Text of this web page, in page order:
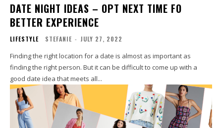
DATE NIGHT IDEAS – OPT NEXT TIME FO
BETTER EXPERIENCE
LIFESTYLE STEFANIE - JULY 27, 2022
Finding the right location for a date is almost as important as
finding the right person. But it can be difficult to come up with a
good date idea that meets all...